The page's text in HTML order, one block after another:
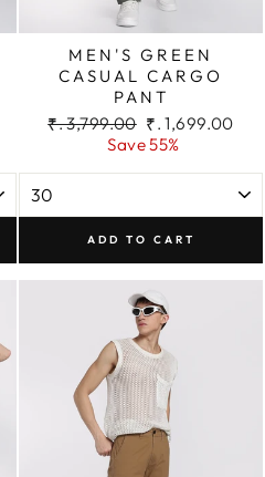
MEN'S GREEN
CASUAL CARGO
PANT
Regular
₹. 3,799.00 Sale
price
₹. 1,699.00
Save 55%
ADD TO CART